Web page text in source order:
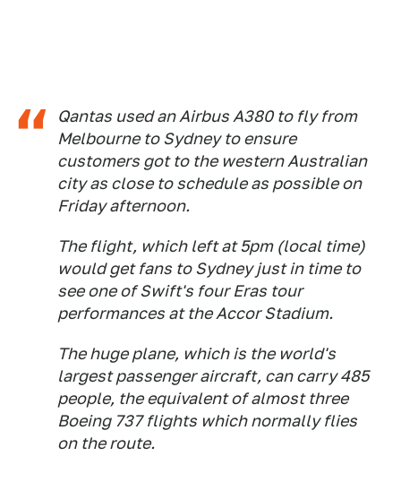
Qantas used an Airbus A380 to fly from
Melbourne to Sydney to ensure
customers got to the western Australian
city as close to schedule as possible on
Friday afternoon.
The flight, which left at 5pm (local time)
would get fans to Sydney just in time to
see one of Swift's four Eras tour
performances at the Accor Stadium.
The huge plane, which is the world's
largest passenger aircraft, can carry 485
people, the equivalent of almost three
Boeing 737 flights which normally flies
on the route.